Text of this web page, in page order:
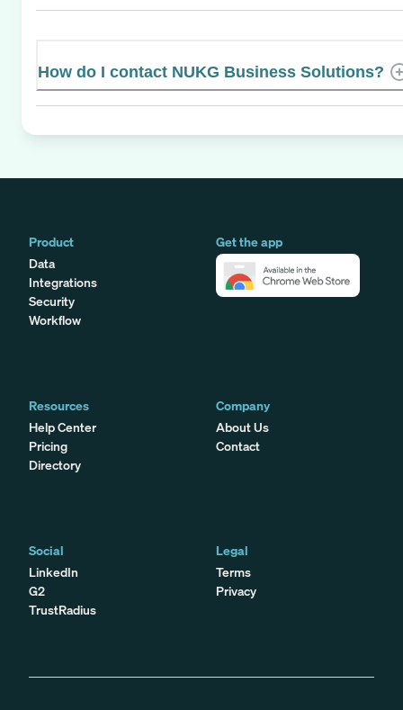
How do I contact NUKG Business Solutions?
Product
Data
Integrations
Security
Workflow
Get the app
Resources
Help Center
Pricing
Directory
Company
About Us
Contact
Social
LinkedIn
G2
TrustRadius
Legal
Terms
Privacy